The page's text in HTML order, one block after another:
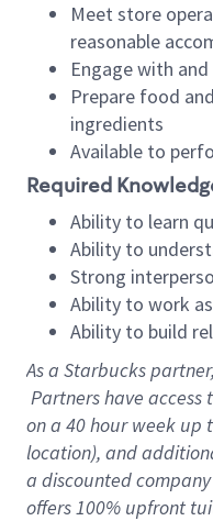
Meet store
reasonable
Engage with
Prepare food
ingredients
Available to
Required
Ability to learn
Ability to
Strong
Ability to work
Ability to build
As a Starbucks
Partners have
on a 40 hourweek up
location), and
a discounted
offers 100% upfront